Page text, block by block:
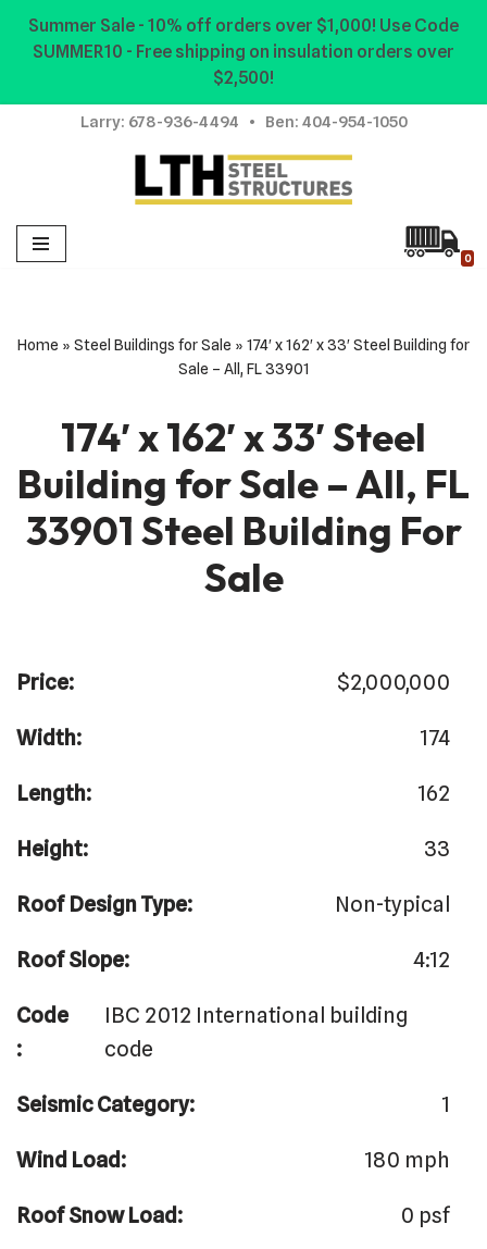
Summer Sale - 10% off orders over $1,000! Use Code
SUMMER10 - Free shipping on insulation orders over
$2,500!
Skip
content
Larry: 678-936-4494 • Ben: 404-954-1050
0
Home » Steel Buildings for Sale » 174′ x 162′ x 33′ Steel Building for
Sale – All, FL 33901
174′ x 162′ x 33′ Steel
Building for Sale – All, FL
33901 Steel Building For
Sale
Price: $2,000,000
Width: 174
Length: 162
Height: 33
Roof Design Type: Non-typical
Roof Slope: 4:12
Code
:
IBC 2012 International building
code
Seismic Category: 1
Wind Load: 180 mph
Roof Snow Load: 0 psf